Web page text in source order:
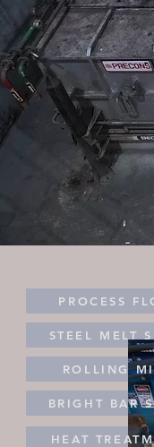
PROCESS
STEEL MELT
ROLLING
BRIGHT BAR
HEAT